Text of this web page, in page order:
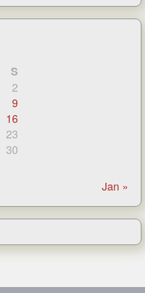
S
2
9
16
23
30
Jan »